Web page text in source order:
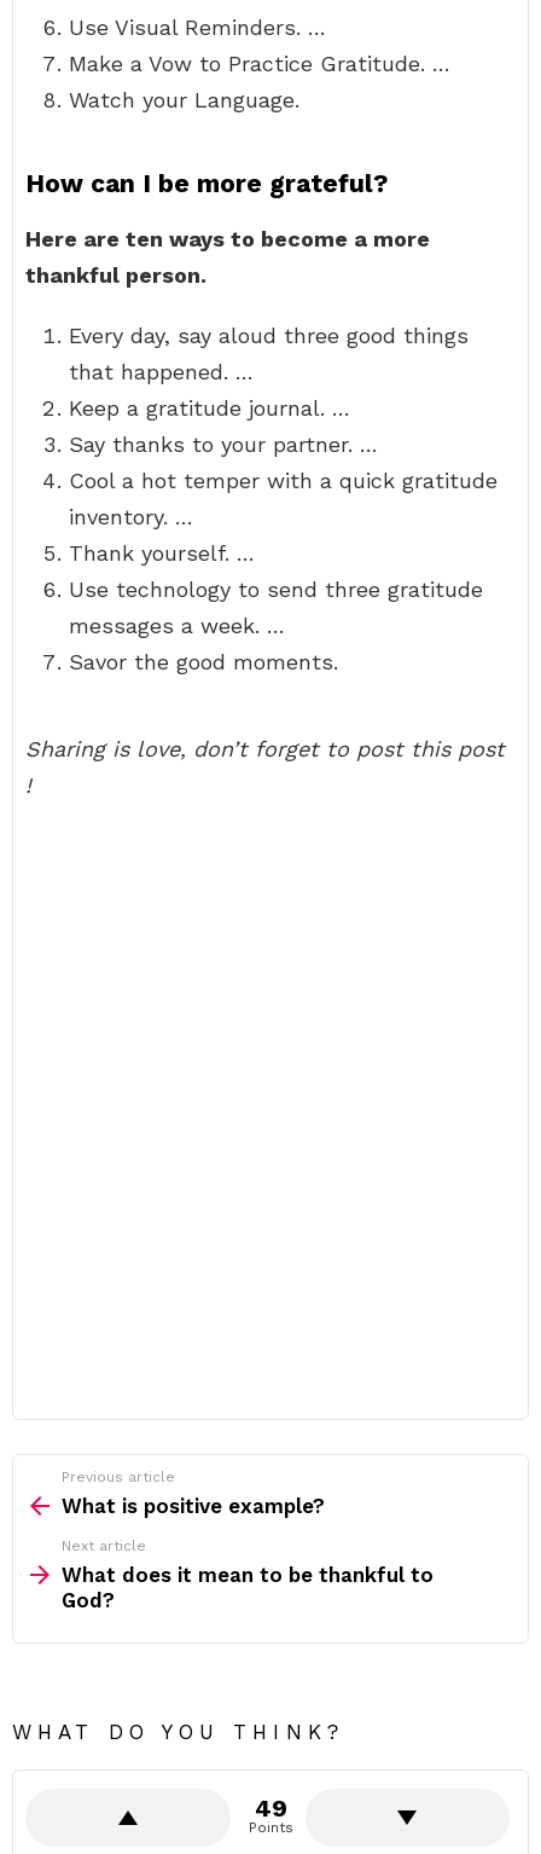
Use Visual Reminders. …
Make a Vow to Practice Gratitude. …
Watch your Language.
How can I be more grateful?
Here are ten ways to become a more
thankful person.
Every day, say aloud three good things
that happened. …
Keep a gratitude journal. …
Say thanks to your partner. …
Cool a hot temper with a quick gratitude
inventory. …
Thank yourself. …
Use technology to send three gratitude
messages a week. …
Savor the good moments.
Sharing is love, don’t forget to post this post
!
more
Previous article
What is positive example?
Next article
What does it mean to be thankful to
God?
WHAT DO YOU THINK?
49
Points